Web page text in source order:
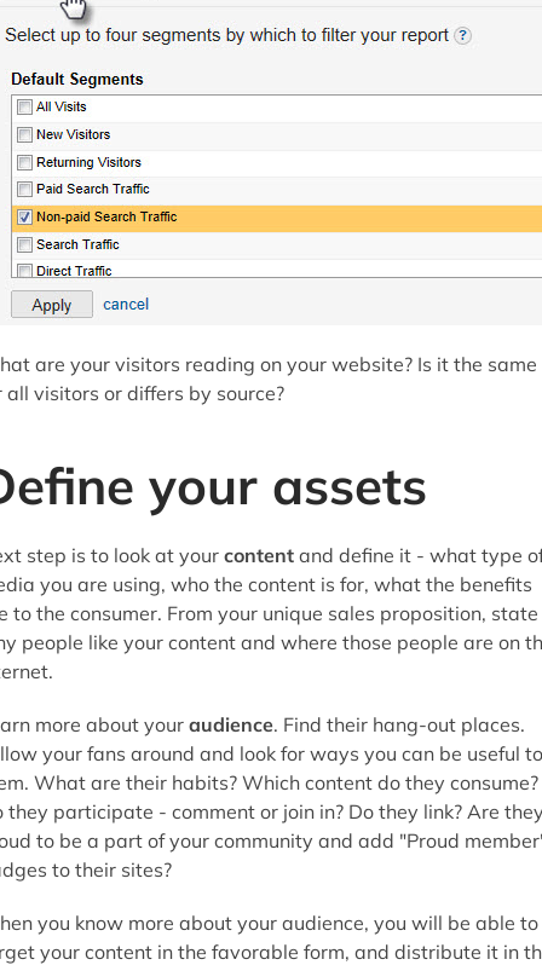
are your visitors reading on your website? Is it the same
all visitors or differs by source?
your assets
step is to look at your contentand define it - what type
you are using, who the content is for, what the benefits
to the consumer. From your unique sales proposition, state
people like your content and where those people are on
more about your audience. Find their hang-out places.
your fans around and look for ways you can be useful to
What are their habits? Which content do they consume?
they participate - comment or join in? Do they link? Are
to be a part of your community and add "Proud
to their sites?
you know more about your audience, you will be able to
your content in the favorable form, and distribute it in